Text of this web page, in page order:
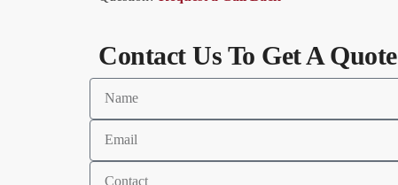
Contact Us To Get A Quote